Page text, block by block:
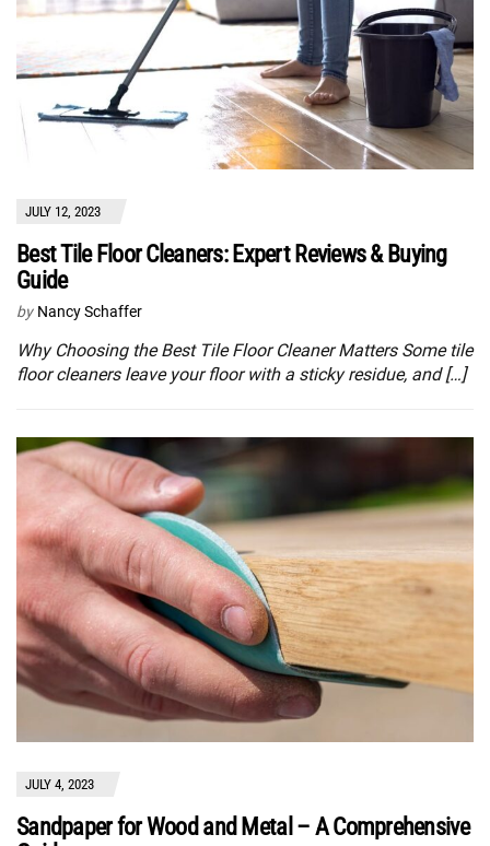
JULY 12, 2023
Best Tile Floor Cleaners: Expert Reviews & Buying
Guide
by Nancy Schaffer
Why Choosing the Best Tile Floor Cleaner Matters Some tile
floor cleaners leave your floor with a sticky residue, and […]
JULY 4, 2023
Sandpaper for Wood and Metal – A Comprehensive